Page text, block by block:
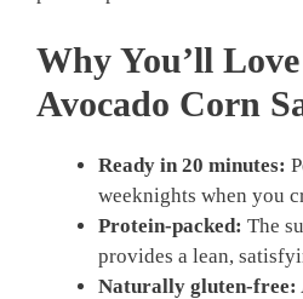
Why You’ll
Avocado Corn
Ready in 20 minutes:
weeknights when you
Protein-packed: The
provides a lean,
Naturally gluten-free: